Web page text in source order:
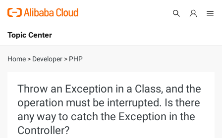
International - English
Console
Sign Up
Topic Center
About
Solutions
Pricing
Home > Developer > PHP
Throw an Exception in a Class, and the
operation must be interrupted. Is there
any way to catch the Exception in the
Controller?